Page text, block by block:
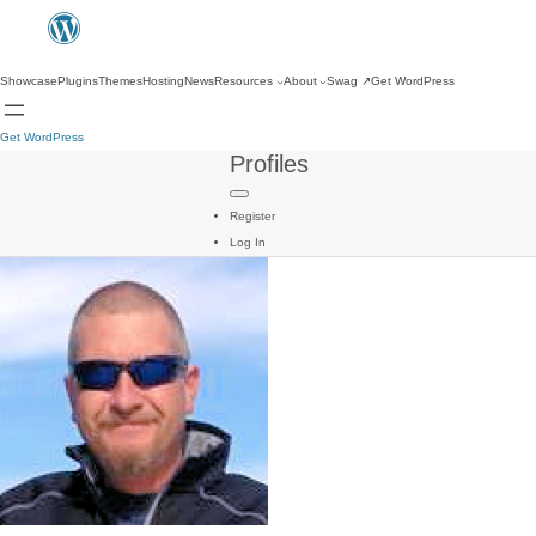
ShowcasePluginsThemesHostingNewsResources About Swag ↗Get WordPress
Get WordPress
Profiles
Register
Log In